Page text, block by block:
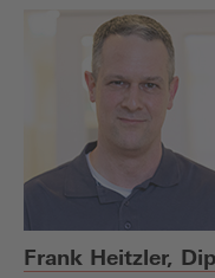
Frank Heitzler,